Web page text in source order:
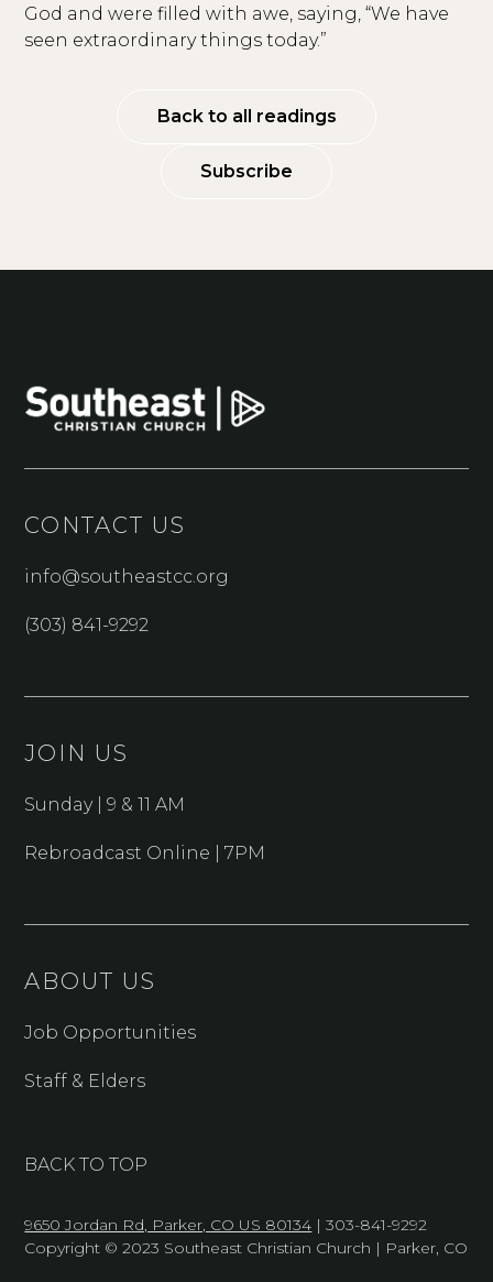
God and were filled with awe, saying, “We have
seen extraordinary things today.”
Back to all readings
Subscribe
CONTACT US
info@southeastcc.org
(303) 841-9292
JOIN US
Sunday | 9 & 11 AM
Rebroadcast Online | 7PM
ABOUT US
Job Opportunities
Staff & Elders
BACK TO TOP
9650 Jordan Rd, Parker, CO US 80134 | 303-841-9292
Copyright © 2023 Southeast Christian Church | Parker, CO